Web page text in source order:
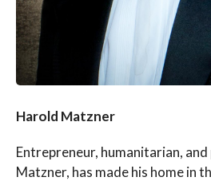
Harold Matzner
Entrepreneur, humanitarian,
Matzner, has made his home in